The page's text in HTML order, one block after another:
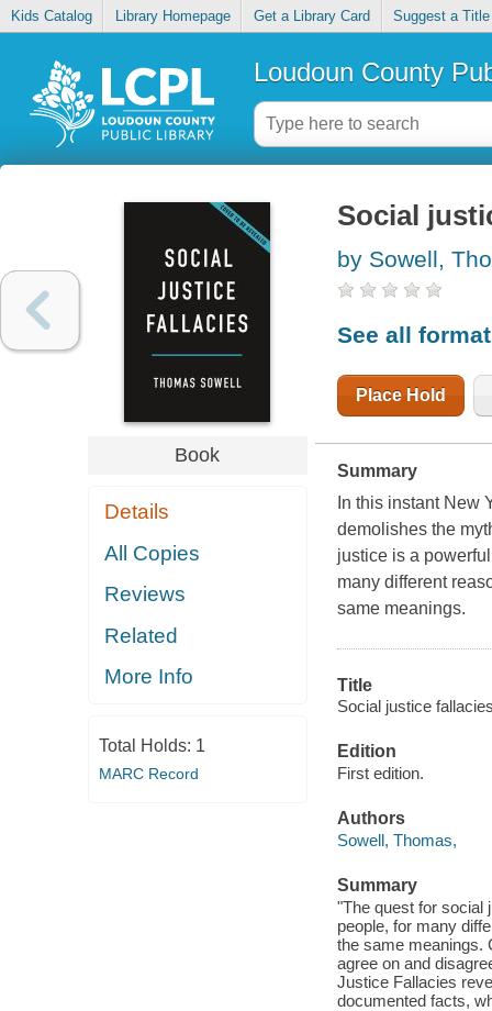
Kids Catalog Library Homepage Get a Library Card Suggest a Title
Loudoun County
Book
Details
All Copies
Reviews
Related
More Info
Total Holds: 1
MARC Record
Social
by Sowell,
See all
Place Hold
Summary
In this instant New
demolishes the
justice is a
many different
same meanings.
Title
Social justice
Edition
First edition.
Authors
Sowell, Thomas,
Summary
"The quest for social
people, for many
the same meanings.
agree on and
Justice Fallacies
documented facts,